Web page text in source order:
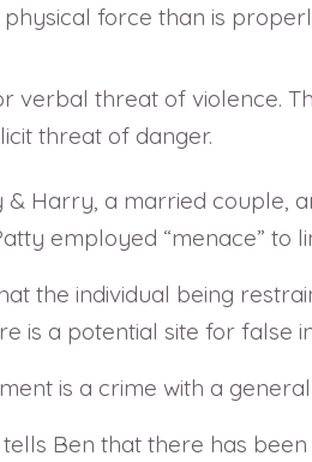
force than is
verbal threat of violence.
threat of danger.
& Harry, a married couple,
employed “menace” to
the individual being
is a potential site for false
is a crime with a
Ben that there has